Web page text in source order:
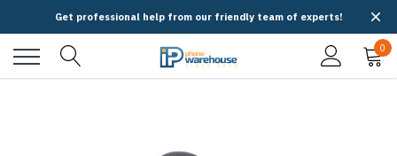
Get professional help from our friendly team of experts!
0